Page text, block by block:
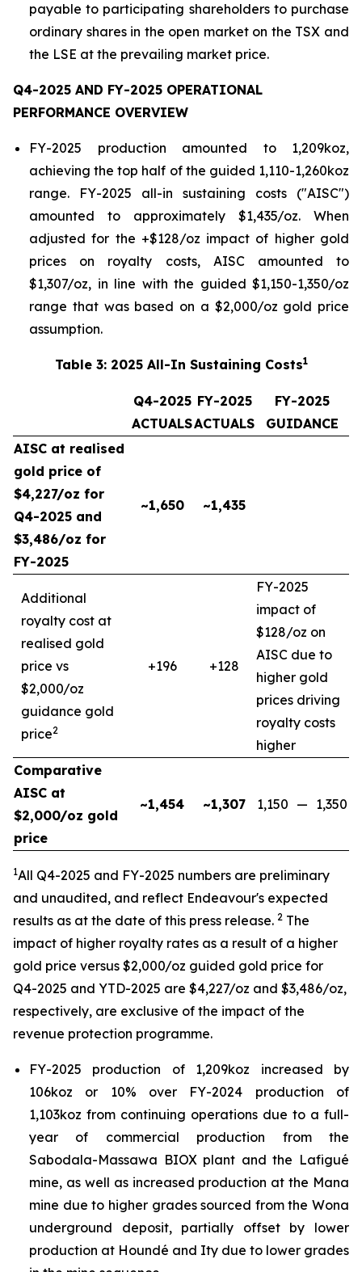
payable to participating shareholders to purchase
ordinary shares in the open market on the TSX and
the LSE at the prevailing market price.
Q4-2025 AND FY-2025 OPERATIONAL
PERFORMANCE OVERVIEW
FY-2025 production amounted to 1,209koz,
achieving the top half of the guided 1,110-1,260koz
range. FY-2025 all-in sustaining costs ("AISC")
amounted to approximately $1,435/oz. When
adjusted for the +$128/oz impact of higher gold
prices on royalty costs, AISC amounted to
$1,307/oz, in line with the guided $1,150-1,350/oz
range that was based on a $2,000/oz gold price
assumption.
Table 3: 2025 All-In Sustaining Costs1
Q4-2025
ACTUALS
FY-2025
ACTUALS
FY-2025
GUIDANCE
AISC at realised
gold price of
$4,227/oz for
Q4-2025 and
$3,486/oz for
FY-2025
~1,650 ~1,435
Additional
royalty cost at
realised gold
price vs
$2,000/oz
guidance gold
price2
+196 +128
FY-2025
impact of
$128/oz on
AISC due to
higher gold
prices driving
royalty costs
higher
Comparative
AISC at
$2,000/oz gold
price
~1,454 ~1,307 1,150 — 1,350
1All Q4-2025 and FY-2025 numbers are preliminary
and unaudited, and reflect Endeavour's expected
results as at the date of this press release. 2 The
impact of higher royalty rates as a result of a higher
gold price versus $2,000/oz guided gold price for
Q4-2025 and YTD-2025 are $4,227/oz and $3,486/oz,
respectively, are exclusive of the impact of the
revenue protection programme.
FY-2025 production of 1,209koz increased by
106koz or 10% over FY-2024 production of
1,103koz from continuing operations due to a full-
year of commercial production from the
Sabodala-Massawa BIOX plant and the Lafigué
mine, as well as increased production at the Mana
mine due to higher grades sourced from the Wona
underground deposit, partially offset by lower
production at Houndé and Ity due to lower grades